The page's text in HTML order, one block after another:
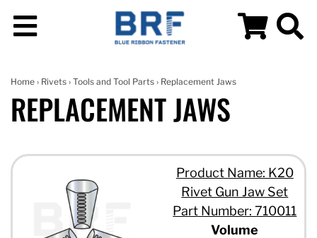
Home › Rivets › Tools and Tool Parts › Replacement Jaws
REPLACEMENT JAWS
Product Name: K20
Rivet Gun Jaw Set
Part Number: 710011
Volume